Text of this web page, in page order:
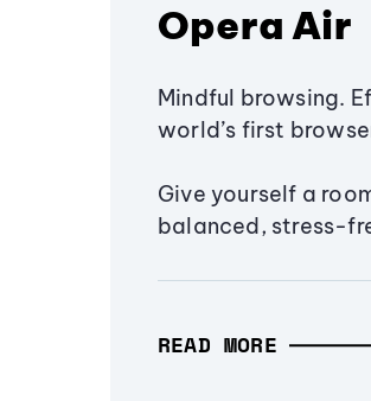
Opera Air
Mindful browsing.
world’s first
Give yourself a
balanced, stress-
READ MORE